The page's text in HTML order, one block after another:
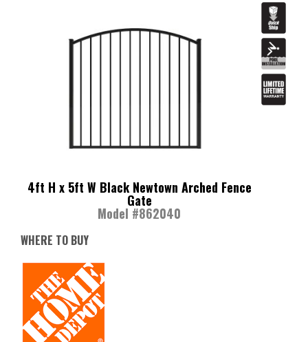
4ft H x 5ft W Black Newtown Arched Fence
Gate
Model #862040
WHERE TO BUY